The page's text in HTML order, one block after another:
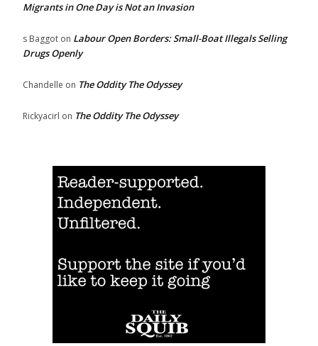
Migrants in One Day is Not an Invasion
s Baggot on Labour Open Borders: Small-Boat Illegals Selling
Drugs Openly
Chandelle on The Oddity The Odyssey
Rickyacirl on The Oddity The Odyssey